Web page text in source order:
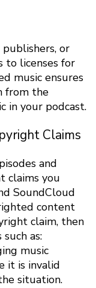
publishers, or
to licenses for
music ensures
from the
in your podcast.
Claims
and
claims you
SoundCloud
content
claim, then
as:
music
it is invalid
situation.